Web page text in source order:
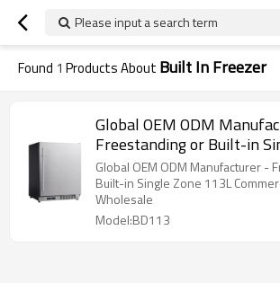
Please input a search term
Found 1 Products About Built In Freezer
Global OEM ODM
Freestanding or Built-in
113L Commercial Freezer
Global OEM ODM Manufacturer -
Built-in Single Zone 113L
Wholesale
Model:BD113